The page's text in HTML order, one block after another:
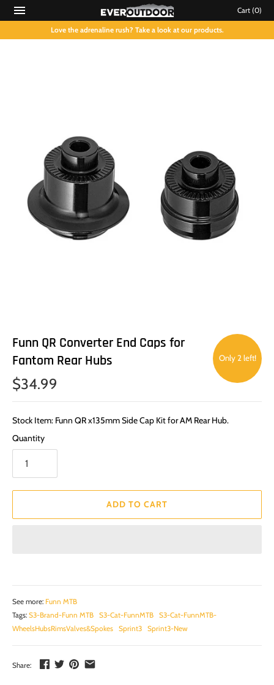
Cart (0)
Love the adrenaline rush? Take a look at our products.
Only 2 left!
Funn QR Converter End Caps for
Fantom Rear Hubs
$34.99
Stock Item: Funn QR x135mm Side Cap Kit for AM Rear Hub.
Quantity
ADD TO CART
See more: Funn MTB
Tags: S3-Brand-Funn MTB S3-Cat-FunnMTB
S3-Cat-FunnMTB-
WheelsHubsRimsValves&Spokes
Sprint3 Sprint3-New
Share: